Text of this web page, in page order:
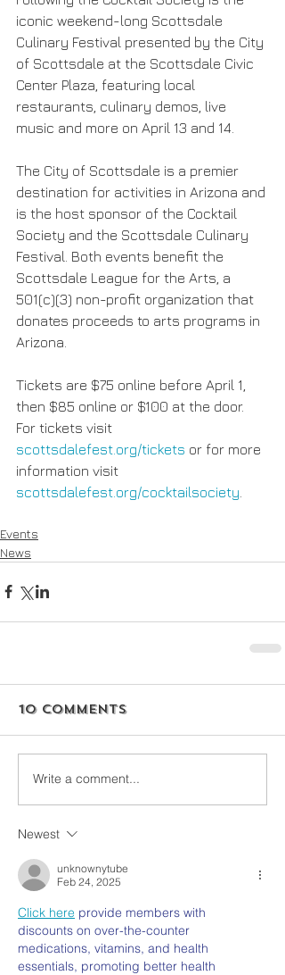
iconic weekend-long Scottsdale
Culinary Festival presented by the City
of Scottsdale at the Scottsdale Civic
Center Plaza, featuring local
restaurants, culinary demos, live
music and more on April 13 and 14.
The City of Scottsdale is a premier
destination for activities in Arizona and
is the host sponsor of the Cocktail
Society and the Scottsdale Culinary
Festival. Both events benefit the
Scottsdale League for the Arts, a
501(c)(3) non-profit organization that
donates proceeds to arts programs in
Arizona.
Tickets are $75 online before April 1,
then $85 online or $100 at the door.
For tickets visit
scottsdalefest.org/tickets or for more
information visit
scottsdalefest.org/cocktailsociety
Events
News
10 Comments
Write a comment...
Newest
unknownytube
Feb 24, 2025
Click here provide members with
discounts on over-the-counter
medications, vitamins, and health
essentials, promoting better health